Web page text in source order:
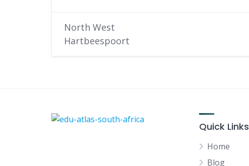
North West
Hartbeespoort
Quick Links
Home
Blog